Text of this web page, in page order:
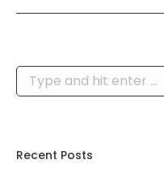
Search:
Recent Posts